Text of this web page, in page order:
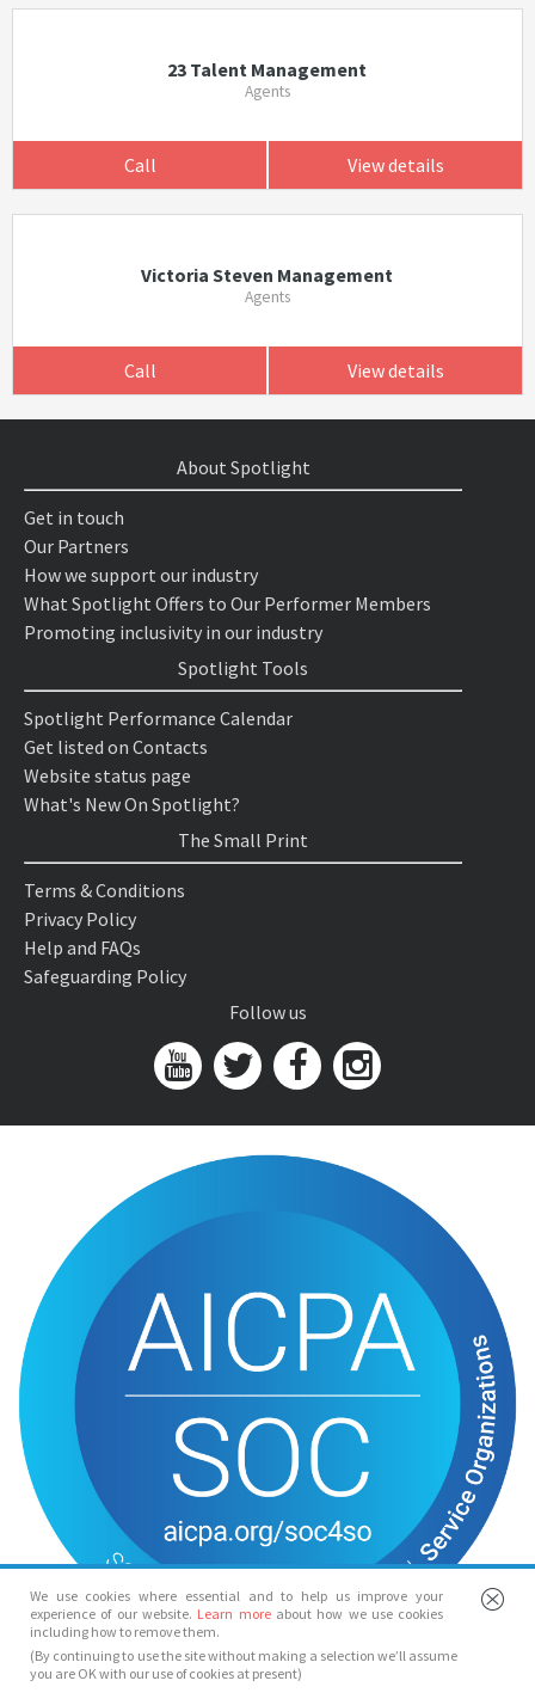
23 Talent Management
Agents
Call View details
Victoria Steven Management
Agents
Call View details
We use cookies where essential and to help us improve your
experience of our website. Learn more about how we use cookies
including how to remove them.
(By continuing to use the site without making a selection we’ll assume
you are OK with our use of cookies at present)
About Spotlight
Get in touch
Our Partners
How we support our industry
What Spotlight Offers to Our Performer Members
Promoting inclusivity in our industry
Spotlight Tools
Spotlight Performance Calendar
Get listed on Contacts
Website status page
What's New On Spotlight?
The Small Print
Terms & Conditions
Privacy Policy
Help and FAQs
Safeguarding Policy
Follow us